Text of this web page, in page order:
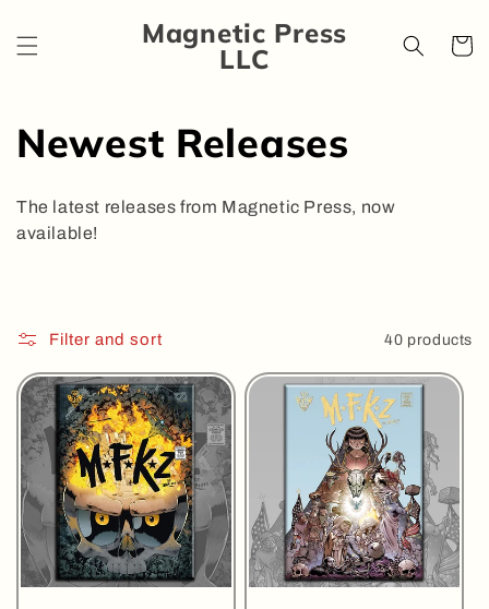
content
Magnetic Press
LLC
Cart
C
o
l
e
c
t
i
o
n
Newest Releases
The latest releases from Magnetic Press, now
available!
Filter and sort 40 products